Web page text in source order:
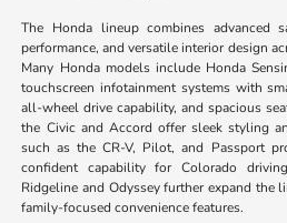
The Honda lineup combines advanced
performance, and versatile interior design
Many Honda models include Honda
touchscreen infotainment systems with
all-wheel drive capability, and spacious
the Civic and Accord offer sleek styling
such as the CR-V, Pilot, and Passport
confident capability for Colorado
Ridgeline and Odyssey further expand the
family-focused convenience features.